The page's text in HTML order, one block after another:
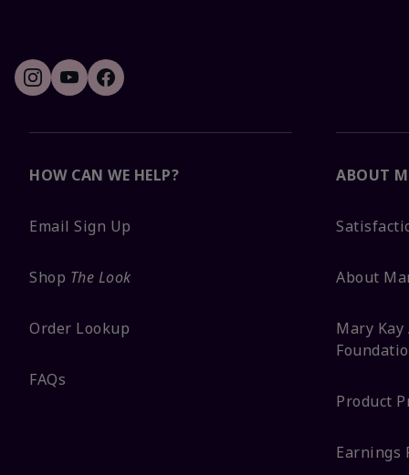
HOW CAN WE HELP?
Email Sign Up
Shop The Look
Order Lookup
FAQs
ABOUT
About
Mary
Product
Earnings